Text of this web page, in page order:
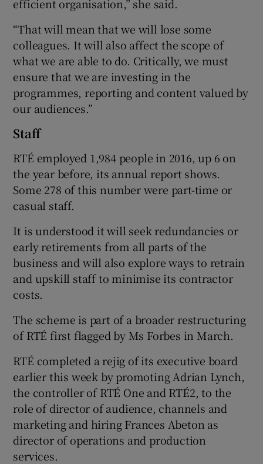
efficient organisation,” she said.
“That will mean that we will lose some
colleagues. It will also affect the scope of
what we are able to do. Critically, we must
ensure that we are investing in the
programmes, reporting and content valued by
our audiences.”
Staff
RTÉ employed 1,984 people in 2016, up 6 on
the year before, its annual report shows.
Some 278 of this number were part-time or
casual staff.
It is understood it will seek redundancies or
early retirements from all parts of the
business and will also explore ways to retrain
and upskill staff to minimise its contractor
costs.
The scheme is part of a broader restructuring
of RTÉ first flagged by Ms Forbes in March.
RTÉ completed a rejig of its executive board
earlier this week by promoting Adrian Lynch,
the controller of RTÉ One and RTÉ2, to the
role of director of audience, channels and
marketing and hiring Frances Abeton as
director of operations and production
services.